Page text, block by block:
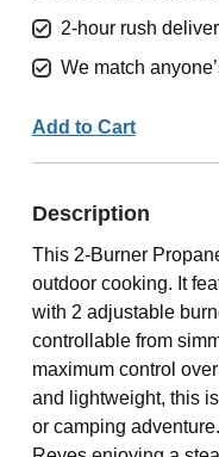
2-hour rush
We match
Add to Cart
Description
This 2-Burner
outdoor cooking. It
with 2 adjustable
controllable from
maximum control
and lightweight, this
or camping